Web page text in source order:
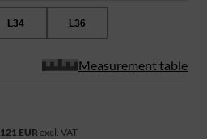
L34 L36
Measurement table
121 EUR excl. VAT